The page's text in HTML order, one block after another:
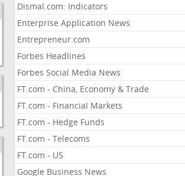
Dismal.com: Indicators
Enterprise Application News
Entrepreneur.com
Forbes Headlines
Forbes Social Media News
FT.com - China, Economy & Trade
FT.com - Financial Markets
FT.com - Hedge Funds
FT.com - Telecoms
FT.com - US
Google Business News